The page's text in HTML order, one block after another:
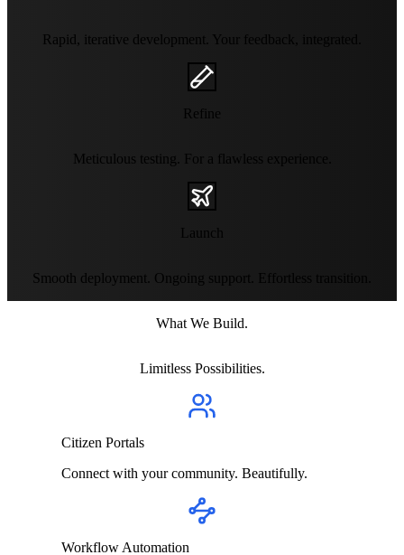
Rapid, iterative development. Your feedback, integrated.
Refine
Meticulous testing. For a flawless experience.
Launch
Smooth deployment. Ongoing support. Effortless transition.
What We Build.
Limitless Possibilities.
Citizen Portals
Connect with your community. Beautifully.
Workflow Automation